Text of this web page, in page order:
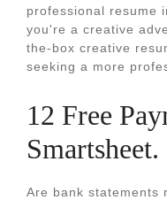
professional resume
you're a creative
the-box creative
seeking a more
12 Free
Smartsheet.
Are bank statements